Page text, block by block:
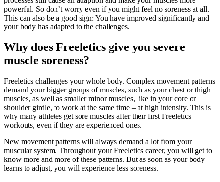
powerful. So don’t worry even if you might feel no soreness at all.
This can also be a good sign: You have improved significantly and
your body has adapted to the challenges.
Why does Freeletics give you severe
muscle soreness?
Freeletics challenges your whole body. Complex movement patterns
demand your bigger groups of muscles, such as your chest or thigh
muscles, as well as smaller minor muscles, like in your core or
shoulder girdle, to work at the same time – at high intensity. This is
why many athletes get sore muscles after their first Freeletics
workouts, even if they are experienced ones.
New movement patterns will always demand a lot from your
muscular system. Throughout your Freeletics career, you will get to
know more and more of these patterns. But as soon as your body
learns to adjust, you will experience less soreness.